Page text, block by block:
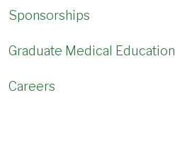
Sponsorships
Graduate Medical Education
Careers